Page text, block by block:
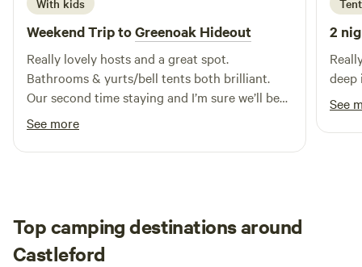
With kids
Weekend Trip toGreenoak Hideout
Really lovely hosts and a great spot.
Bathrooms & yurts/bell tents both brilliant.
Our second time staying and I’m sure we’ll be
back.
See more
Tent
2
deep
See
Top camping destinations around
Castleford